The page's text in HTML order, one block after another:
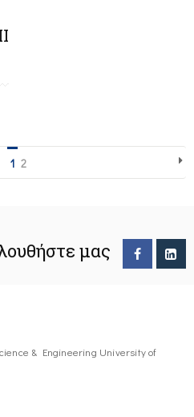
1 2
μας
& Engineering University of